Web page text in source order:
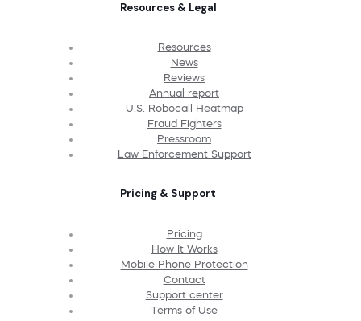
Resources & Legal
Resources
News
Reviews
Annual report
U.S. Robocall Heatmap
Fraud Fighters
Pressroom
Law Enforcement Support
Pricing & Support
Pricing
How It Works
Mobile Phone Protection
Contact
Support center
Terms of Use